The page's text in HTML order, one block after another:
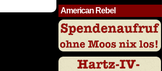
American Rebel